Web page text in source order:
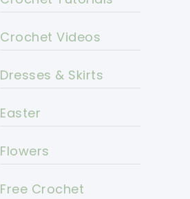
Crochet Videos
Dresses & Skirts
Easter
Flowers
Free Crochet